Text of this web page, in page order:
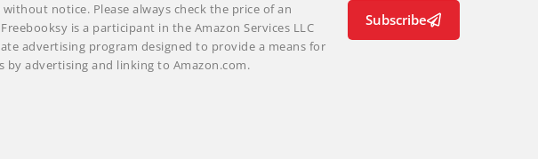
notice. Please always check the price of an
is a participant in the Amazon Services LLC
advertising program designed to provide a means for
by advertising and linking to Amazon.com.
Subscribe